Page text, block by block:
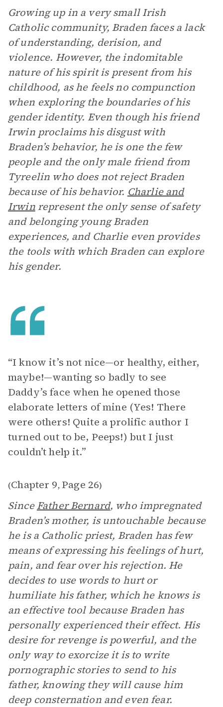
Growing up in a very small Irish
Catholic community, Braden faces a lack
of understanding, derision, and
violence. However, the indomitable
nature of his spirit is present from his
childhood, as he feels no compunction
when exploring the boundaries of his
gender identity. Even though his friend
Irwin proclaims his disgust with
Braden’s behavior, he is one the few
people and the only male friend from
Tyreelin who does not reject Braden
because of his behavior. Charlie and
Irwinrepresent the only sense of safety
and belonging young Braden
experiences, and Charlie even provides
the tools with which Braden can explore
his gender.
“I know it’s not nice—or healthy, either,
maybe!—wanting so badly to see
Daddy’s face when he opened those
elaborate letters of mine (Yes! There
were others! Quite a prolific author I
turned out to be, Peeps!) but I just
couldn’t help it.”
(Chapter 9, Page 26)
SinceFather Bernard, who impregnated
Braden’s mother, is untouchable because
he is a Catholic priest, Braden has few
means of expressing his feelings of hurt,
pain, and fear over his rejection. He
decides to use words to hurt or
humiliate his father, which he knows is
an effective tool because Braden has
personally experienced their effect. His
desire for revenge is powerful, and the
only way to exorcize it is to write
pornographic stories to send to his
father, knowing they will cause him
deep consternation and even fear.